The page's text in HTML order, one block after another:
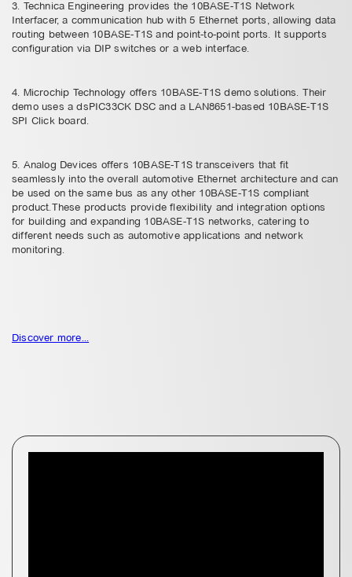
3. Technica Engineering provides the 10BASE-T1S Network
Interfacer, a communication hub with 5 Ethernet ports, allowing data
routing between 10BASE-T1S and point-to-point ports. It supports
configuration via DIP switches or a web interface.
4. Microchip Technology offers 10BASE-T1S demo solutions. Their
demo uses a dsPIC33CK DSC and a LAN8651-based 10BASE-T1S
SPI Click board.
5. Analog Devices offers 10BASE-T1S transceivers that fit
seamlessly into the overall automotive Ethernet architecture and can
be used on the same bus as any other 10BASE-T1S compliant
product.These products provide flexibility and integration options
for building and expanding 10BASE-T1S networks, catering to
different needs such as automotive applications and network
monitoring.
Discover more...